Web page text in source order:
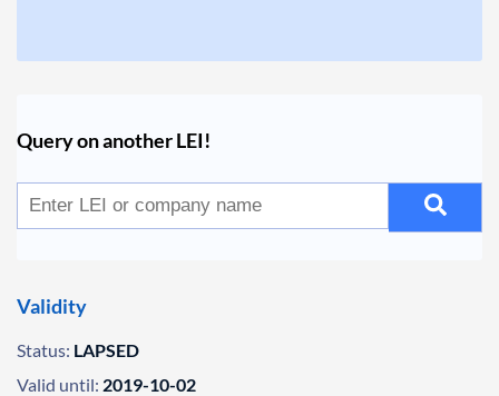
Query on another LEI!
Validity
Status: LAPSED
Valid until: 2019-10-02